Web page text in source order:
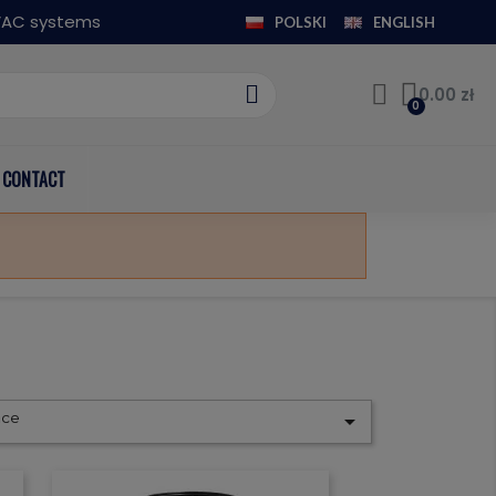
systems POLSKI ENGLISH
0.00 zł
CONTACT
